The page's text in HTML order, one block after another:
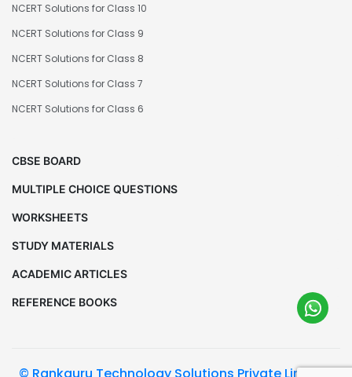
NCERT Solutions for Class 10
NCERT Solutions for Class 9
NCERT Solutions for Class 8
NCERT Solutions for Class 7
NCERT Solutions for Class 6
CBSE BOARD
MULTIPLE CHOICE QUESTIONS
WORKSHEETS
STUDY MATERIALS
ACADEMIC ARTICLES
REFERENCE BOOKS